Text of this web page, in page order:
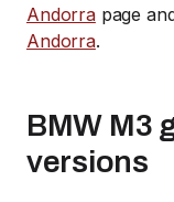
Andorrapage
Andorra.
BMW M3
versions